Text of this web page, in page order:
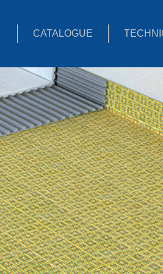
CATALOGUE